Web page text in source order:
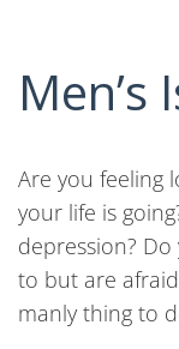
Men’s
Are you feeling
your life is
depression?
to but are
manly thing to